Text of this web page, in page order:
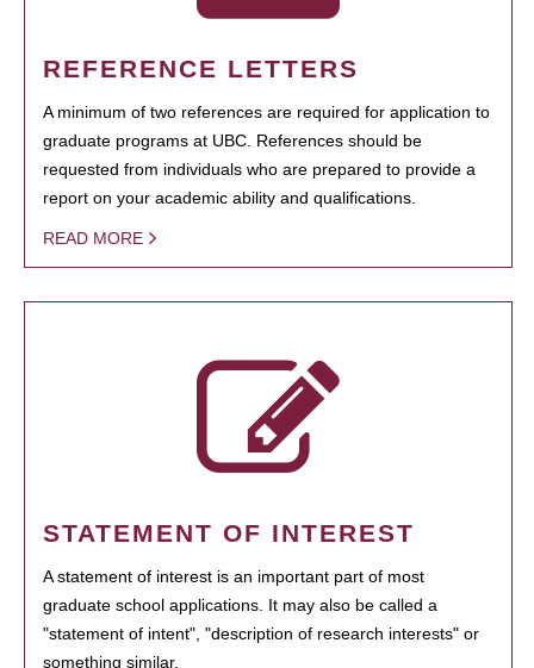
REFERENCE LETTERS
A minimum of two references are required for application to
graduate programs at UBC. References should be
requested from individuals who are prepared to provide a
report on your academic ability and qualifications.
READ MORE
STATEMENT OF INTEREST
A statement of interest is an important part of most
graduate school applications. It may also be called a
"statement of intent", "description of research interests" or
something similar.